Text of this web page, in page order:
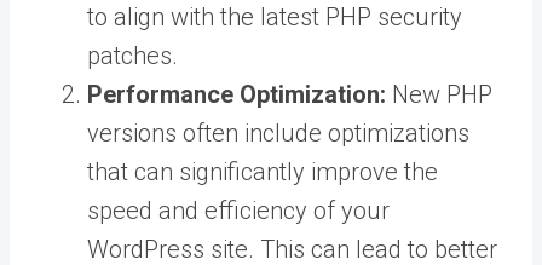
to align with the latest PHP security
patches.
Performance Optimization: New PHP
versions often include optimizations
that can significantly improve the
speed and efficiency of your
WordPress site. This can lead to better